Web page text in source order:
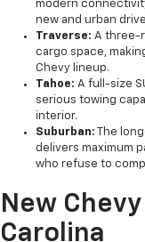
modern
new and urban
Traverse: A three-
cargo space,
Chevy lineup.
Tahoe: A full-size
serious towing
interior.
Suburban: The
delivers maximum
who refuse to
New
Carolina